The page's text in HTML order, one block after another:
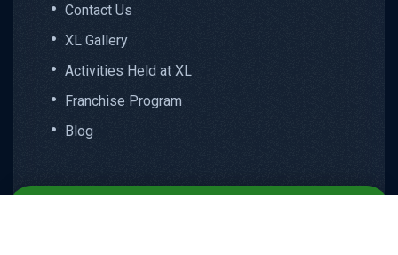
Contact Us
XL Gallery
Activities Held at XL
Franchise Program
Blog